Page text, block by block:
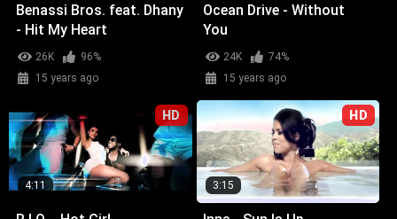
Benassi Bros. feat. Dhany
- Hit My Heart
26K
96%
15 years ago
Ocean Drive - Without
You
24K
74%
15 years ago
HD
4:11
HD
3:15